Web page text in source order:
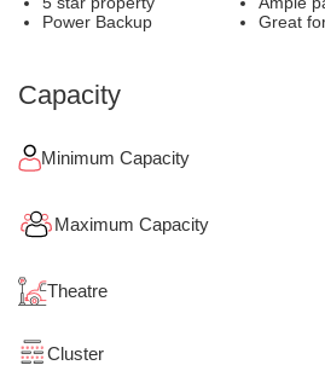
Power Backup
Great
Capacity
Minimum Capacity
Maximum Capacity
Theatre
Cluster